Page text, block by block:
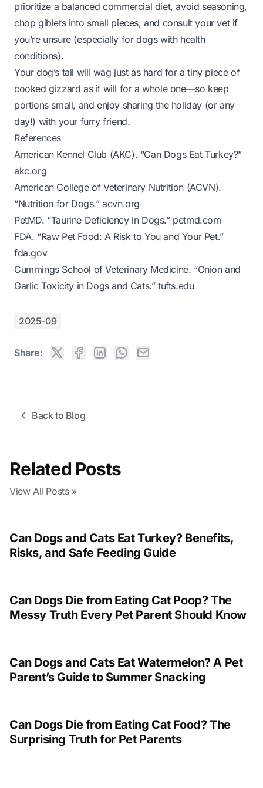
prioritize a balanced commercial diet, avoid seasoning,
chop giblets into small pieces, and consult your vet if
you’re unsure (especially for dogs with health
conditions).
Your dog’s tail will wag just as hard for a tiny piece of
cooked gizzard as it will for a whole one—so keep
portions small, and enjoy sharing the holiday (or any
day!) with your furry friend.
References
American Kennel Club (AKC). “Can Dogs Eat Turkey?”
akc.org
American College of Veterinary Nutrition (ACVN).
“Nutrition for Dogs.”acvn.org
PetMD. “Taurine Deficiency in Dogs.” petmd.com
FDA. “Raw Pet Food: A Risk to You and Your Pet.”
fda.gov
Cummings School of Veterinary Medicine. “Onion and
Garlic Toxicity in Dogs and Cats.”tufts.edu
2025-09
Share:
Back to Blog
Related Posts
View All Posts »
Can Dogs and Cats Eat Turkey? Benefits,
Risks, and Safe Feeding Guide
Can Dogs Die from Eating Cat Poop? The
Messy Truth Every Pet Parent Should Know
Can Dogs and Cats Eat Watermelon? A Pet
Parent’s Guide to Summer Snacking
Can Dogs Die from Eating Cat Food? The
Surprising Truth for Pet Parents